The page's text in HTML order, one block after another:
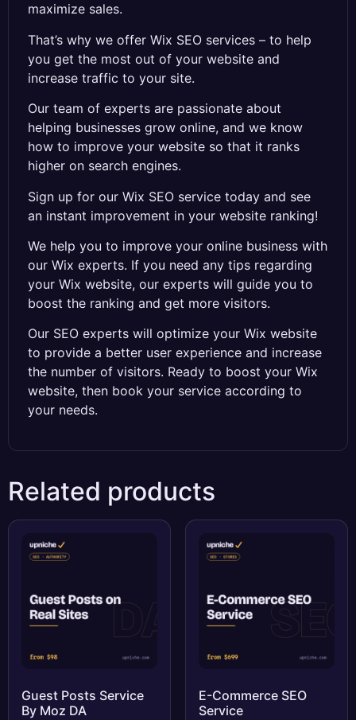
maximize sales.
That’s why we offer Wix SEO services – to help
you get the most out of your website and
increase traffic to your site.
Our team of experts are passionate about
helping businesses grow online, and we know
how to improve your website so that it ranks
higher on search engines.
Sign up for our Wix SEO service today and see
an instant improvement in your website ranking!
We help you to improve your online business with
our Wix experts. If you need any tips regarding
your Wix website, our experts will guide you to
boost the ranking and get more visitors.
Our SEO experts will optimize your Wix website
to provide a better user experience and increase
the number of visitors. Ready to boost your Wix
website, then book your service according to
your needs.
Related products
Guest Posts Service
By Moz DA
E-Commerce SEO
Service